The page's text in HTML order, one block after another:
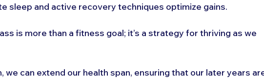
sleep and active recovery techniques optimize gains.
is more than a fitness goal; it’s a strategy for thriving as we
we can extend our health span, ensuring that our later years